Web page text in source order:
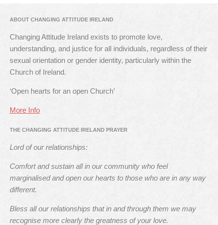
ABOUT CHANGING ATTITUDE IRELAND
Changing Attitude Ireland exists to promote love,
understanding, and justice for all individuals, regardless of their
sexual orientation or gender identity, particularly within the
Church of Ireland.
‘Open hearts for an open Church’
More Info
THE CHANGING ATTITUDE IRELAND PRAYER
Lord of our relationships:
Comfort and sustain all in our community who feel
marginalised and open our hearts to those who are in any way
different.
Bless all our relationships that in and through them we may
recognise more clearly the greatness of your love.